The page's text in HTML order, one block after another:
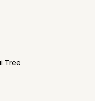
Tree